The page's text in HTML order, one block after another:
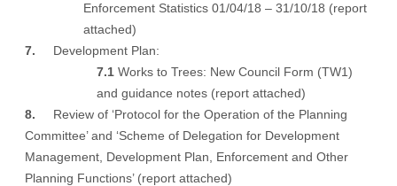
Enforcement Statistics 01/04/18 – 31/10/18 (report
attached)
7. Development Plan:
7.1 Works to Trees: New Council Form (TW1)
and guidance notes (report attached)
8. Review of ‘Protocol for the Operation of the Planning
Committee’ and ‘Scheme of Delegation for Development
Management, Development Plan, Enforcement and Other
Planning Functions’ (report attached)